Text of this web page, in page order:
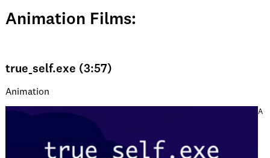
Animation Films:
true_self.exe (3:57)
Animation
A